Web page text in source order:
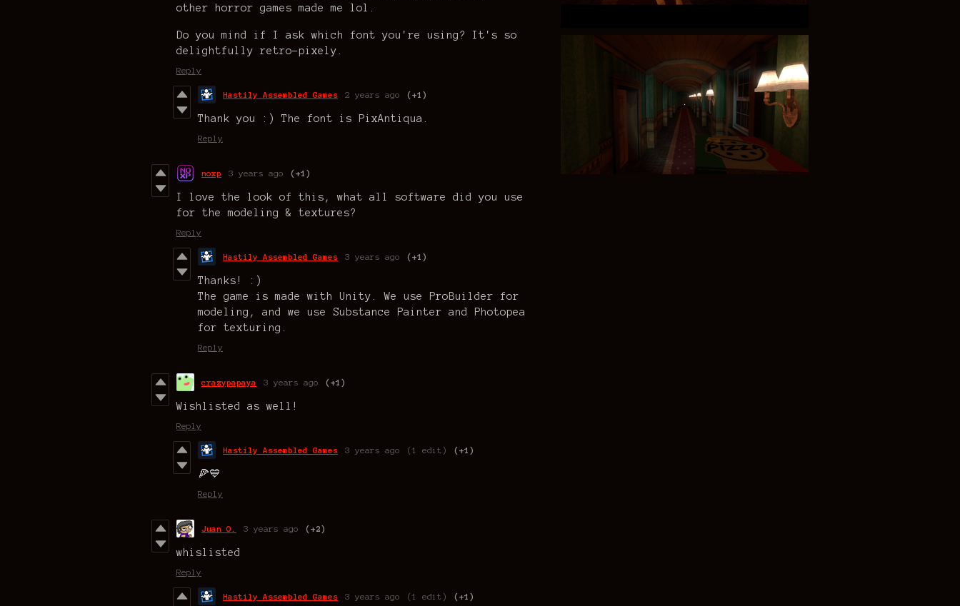
other horror games made me lol.
Do you mind if I ask which font you're using? It's so
delightfully retro-pixely.
Reply
Hastily Assembled Games 2 years ago (+1)
Thank you :) The font is PixAntiqua.
Reply
noxp 3 years ago (+1)
I love the look of this, what all software did you use
for the modeling & textures?
Reply
Hastily Assembled Games 3 years ago (+1)
Thanks! :)
The game is made with Unity. We use ProBuilder for
modeling, and we use Substance Painter and Photopea
for texturing.
Reply
crazypapaya 3 years ago (+1)
Wishlisted as well!
Reply
Hastily Assembled Games 3 years ago (1 edit) (+1)
🍕💙
Reply
Juan O. 3 years ago (+2)
whislisted
Reply
Hastily Assembled Games 3 years ago (1 edit) (+1)